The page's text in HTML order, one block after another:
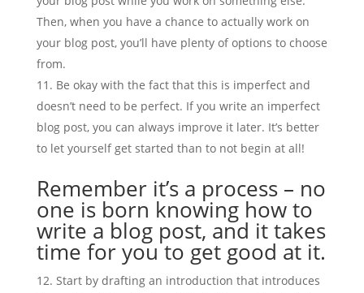
Then, when you have a chance to actually work on
your blog post, you’ll have plenty of options to choose
from.
Be okay with the fact that this is imperfect and
doesn’t need to be perfect. If you write an imperfect
blog post, you can always improve it later. It’s better
to let yourself get started than to not begin at all!
Remember it’s a process – no
one is born knowing how to
write a blog post, and it takes
time for you to get good at it.
Start by drafting an introduction that introduces